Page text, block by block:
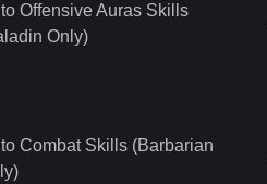
Offensive Auras Skills
Only)
Combat Skills (Barbarian